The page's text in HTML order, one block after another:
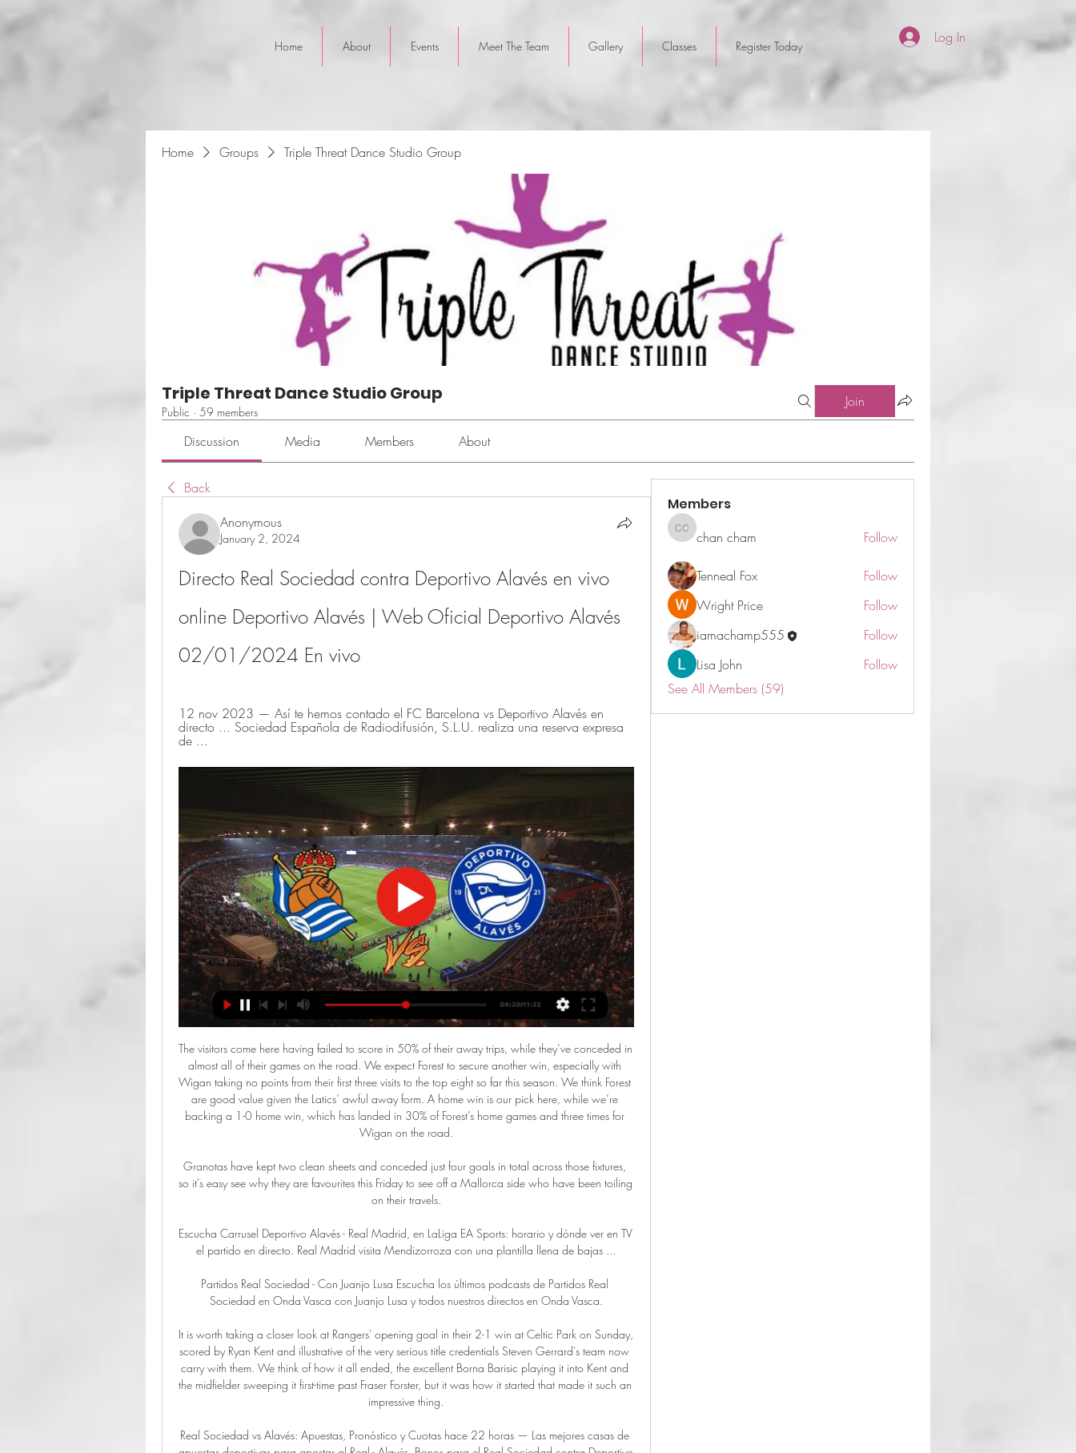
Home About Events Meet The Team Gallery Classes Register Today
Home Groups Triple Threat Dance Studio Group
Triple Threat Dance Studio Group
Public · 59 members
Join
Discussion Media Members About
Back
Anonymous
January 2, 2024
Directo Real Sociedad contra Deportivo Alavés en vivo
online Deportivo Alavés | Web Oficial Deportivo Alavés
02/01/2024 En vivo
12 nov 2023 — Así te hemos contado el FC Barcelona vs Deportivo Alavés en
directo ... Sociedad Española de Radiodifusión, S.L.U. realiza una reserva expresa
de ...
The visitors come here having failed to score in 50% of their away trips, while they’ve conceded in almost all of their games on the road. We expect Forest to secure another win, especially with Wigan taking no points from their first three visits to the top eight so far this season. We think Forest are good value given the Latics’ awful away form. A home win is our pick here, while we’re backing a 1-0 home win, which has landed in 30% of Forest’s home games and three times for Wigan on the road.

Granotas have kept two clean sheets and conceded just four goals in total across those fixtures, so it's easy see why they are favourites this Friday to see off a Mallorca side who have been toiling on their travels.

Escucha Carrusel Deportivo Alavés - Real Madrid, en LaLiga EA Sports: horario y dónde ver en TV el partido en directo. Real Madrid visita Mendizorroza con una plantilla llena de bajas ...

Partidos Real Sociedad - Con Juanjo Lusa Escucha los últimos podcasts de Partidos Real Sociedad en Onda Vasca con Juanjo Lusa y todos nuestros directos en Onda Vasca.

It is worth taking a closer look at Rangers' opening goal in their 2-1 win at Celtic Park on Sunday, scored by Ryan Kent and illustrative of the very serious title credentials Steven Gerrard's team now carry with them. We think of how it all ended, the excellent Borna Barisic playing it into Kent and the midfielder sweeping it first-time past Fraser Forster, but it was how it started that made it such an impressive thing.

Real Sociedad vs Alavés: Apuestas, Pronóstico y Cuotas hace 22 horas — Las mejores casas de apuestas deportivas para apostar al Real - Alavés. Bonos para el Real Sociedad contra Deportivo Alavés. En oddschecker ...

What Jurgen Klopp's side are doing slightly differently now is they keep hitting these long balls, from Trent Alexander-Arnold and Virgil van Dijk, and they are so accurate. It is so difficult for teams to try to stop them, because they don't really know what is coming. It just means Liverpool keep getting behind defences, and not just from interplay in the opposition half - they can hurt you from distance now too.

Real Sociedad - Alavés: horario, dónde ver en TV el hace 19 horas — - Televisión: el Real Sociedad - Deportivo Alavés - Retransmisión online: ElDesmarque dará con todo lujo de detalles este partido en directo ...

Juve, who have won the past eight titles, are four points clear of Lazio, who visit Atalanta on Wednesday. Ronaldo gave Juve the lead with a penalty after Matthijs de Ligt was fouled by Stefano Denswil. Paulo Dybala curled home an excellent second from Federico Bernardeschi's backheel but Juve ended with 10 men following Danilo's red card. Maurizio Sarri's side were in control in the second half and could have scored more with Bernardeschi hitting the post and Ronaldo having a goal ruled out for offside.

And should he end up on the sidelines of the Juventus Stadium, there will of course be fascination concerning his relationship with Cristiano Ronaldo, given his championing of Lionel Messi. You would not totally rule out Barcelona, given the uncertainty of their current leadership, also making a pitch for Guardiola and despite the extra stress he felt leading his home side, the chance to link up with Messi once more may prove attractive.

Posted at 73' Foul by Will Collar (Hamilton Academical). Posted at 70' Foul by Donis Avdijaj (Heart of Midlothian). Posted at 70' Scott McMann (Hamilton Academical) wins a free kick in the attacking half. SubstitutionPosted at 68' Substitution, Hamilton Academical. David Templeton replaces David Moyo. SubstitutionPosted at 67' Substitution, Heart of Midlothian. Conor Washington replaces Sean Clare.

Posted at 66' Attempt blocked. Nicolas Pépé (Arsenal) left footed shot from the right side of the box is blocked. Assisted by Pierre-Emerick Aubameyang with a cross. Leigh Griffiths scored a hat-trick as Celtic extended their lead at the top of the Scottish Premiership to 16 points after easing aside St Mirren. Griffiths scored twice in the first-half - from Odsonne Edouard's cross, then after a one-two with Tom Rogic.

So far this season Rangers have played 11 league 1 fixtures at home with a statistic of 6 wins 3 dress and 2 defeats, having played 2 draws at home back to back at their own stadium. Angers are unbeatable in 4 league 1 fixtures holding Marseille to a goalless draw away from home. They have scored 16 goals in 11 games played at home ground and have conceded only 7 from those matches.

Boden City FC will against Skogsa in match Sweden Club Friendlies. My prediction this match could be the won or draw for Boden City FC. Boden City FC have good result on last 2 match in club friendlies due to Boden City FC have won in 1 match and 1 match is lose. Meanwhile, Skogsahave great result on last match in club friendlies due to Skogsa have won from Bergnasets AIK. Nevertheless, my prediction that Boden City can beat Skogsa due to Boden City will played this match in the home and surely Boden will over confidence to resistance Skogsa on this match. 

Phil Foden and Riyad Mahrez both scored twice as Manchester City thrashed Burnley to ensure Liverpool will have to wait a little longer to wrap up the Premier League title. Three first-half goals saw City on their way to the most comfortable of wins at Etihad Stadium, with Foden's superb long-range strike breaking the deadlock before Mahrez's double just before the break. The Algerian's fine solo effort made it 2-0 before he added another from the spot after Ben Mee fouled Sergio Aguero, with the penalty being awarded by the video assistant referee.

Deportes online hoy, ciclismo, pelota, remo y fútbol en vivo Deportes online hoy: En vivo y en directo Vuelta al País vasco (Euskal Herriko AREA TXIKIA| Especial Real Sociedad vs Alavés, Programa especial del derbi ...

Ver Real Sociedad Online en Directo Ver Real Sociedad online en directo y en diferido con DAZN ES. Disponible en alta Real Sociedad - Deportivo AlavésLALIGA EA SPORTS · Athletic Club - Real ...

I wouldn't have sat here and talked about us being fifth if we had got that one goal extra, so the league table at this point is not the biggest concern because it is so tight," Solskjaer said. We created loads of big chances that should have won this game but overall I don't think we deserved to, especially after the first half.

We don't want artificial means of deciding who wins the league, who gets into the Champions League, who gets relegated and promoted. Ideally our players would have three or four weeks minimum to prepare for the first match back, but I accept there may have to be a squeeze on that timeframe. It might mean extra restrictions at our place of work .

Many clubs are of the opinion there are more important things to worry about. So what are the unresolved problems facing Scottish football? BBC Scotland takes a look. When will the Premiership be called?Soon, is the short answer. The SPFL held a meeting with Premiership clubs on Friday having committed to consulting them before making the decision to end the league prematurely. The letter of comfort from Uefa, which assures the governing bodies that Scotland meets the criteria to end the season early without forfeiting European places, has arrived and a decision must be submitted to European football's governing body by 25 May.

Horario y dónde ver por TV el Real Sociedad - Alavés de hace 15 horas — Puede seguir toda la información sobre el partido en directo en la web de Mundo Deportivo. Disfruta de este partido en vivo en DAZN ¡Activa tu ...

Lech Poznan are coming from 2 consecutive draws. They have some mixed performances in their recent matches. They have won 2, lost 1 and drawn 2 of their last 5 matches. They sit on 9th spot right now and managed 20 points from 15 matches. They have recorded 5 wins, 5 draws and 5 defeats. 

Unbeaten in 10 league matches, of which they've won 5, Colchester are in strong shape and will make this trip with confidence high. Having scored an average of 1.45 goals a game in the league this term, The U's are one of the most potent outfits in the division and will be hoping to use their firepower to secure maximum points on Saturday.

Real Sociedad de Futbol vs Deportivo Alaves Estadísticas Estadísticas Cara a Cara del Real Sociedad de Futbol vs. Deportivo Alaves en La Liga. Las estadísticas incluyen Goles Marcados, Goles Concedidos, ...

With the home side ahead through Matej Vydra's second goal in two games, Bournemouth broke the length of the field for Callum Wilson to set up namesake Harry for what they thought was an equaliser. But VAR judged that Adam Smith had used his upper arm to control and clear a Burnley cross in his own area right at the start of the move - meaning the goal was disallowed and the home side were awarded a penalty at the other end.

Alavés: marcadores en directo, resultados y partidos Deportivo Murcia. Alavés. 0. 10. 02.11.2023. G. ESPAÑALaLiga EA Sports. Atlético de Madrid Real Sociedad - Alavés, 06.01. Alavés - Real Betis, 12.01. Sevilla ...

Subs: Besic 6, McBurnie 6, Sharp 6. KEY MOMENTS 4’ - GGGOOOOOOAAAALLLLLL!!! Liverpool 1-0 Sheffield United. It has taken less than four minutes, but Liverpool lead through Mo Salah. One slip is all it takes. Sam Baldock was the unfortunate party, losing his footing as the ball came over the top, Andy Robertson stole a march, fed the ball across for Salah, who slotted home his 14th goal of the season.

LaLiga EA Sports 2023-2024 en vivo en directo online. hace 4 días — La Real Sociedad no ha perdido ninguno de sus últimos cuatro encuentros en LaLiga (2V 2E) contra el Deportivo Alavés, dejando su portería a cero ...

When he sustained an injury at Leeds, Revie's veteran right-hand man Les Cocker was informed "Hunter has broken a leg". The coach allegedly replied: "Whose is it?"The "Norman Bites Yer Legs" tag stuck after Brian Clough, later to manage Hunter for an ill-fated 44 days at Leeds, referenced
Members
chan cham
chan cham Follow
Tenneal Fox
Follow
Wright Price
Follow
iamachamp555
Follow
Lisa John
Follow
See All Members (59)
Log In